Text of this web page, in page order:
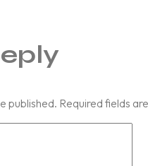
published. Required fields